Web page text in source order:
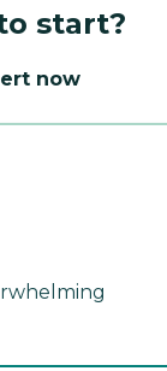
start?
now